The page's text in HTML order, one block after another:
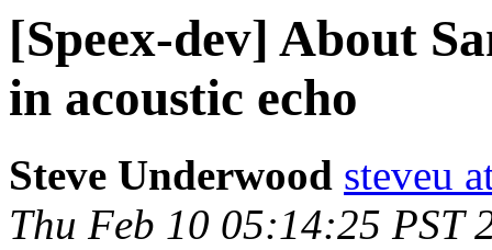
[Speex-dev] About
in acoustic echo
Steve Underwood steveu
Thu Feb 10 05:14:25 PST